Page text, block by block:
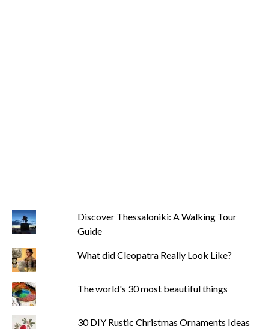
Discover Thessaloniki: A Walking Tour
Guide
What did Cleopatra Really Look Like?
The world's 30 most beautiful things
30 DIY Rustic Christmas Ornaments Ideas